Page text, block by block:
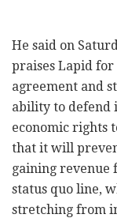
He said on
praises Lapid
agreement and
ability to defend
economic rights
that it will
gaining revenue
status quo line,
stretching from